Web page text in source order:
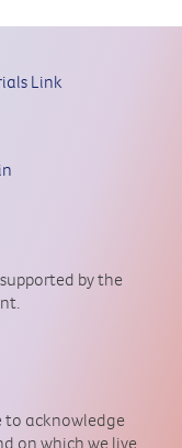
Link
by the
to acknowledge
on which we live